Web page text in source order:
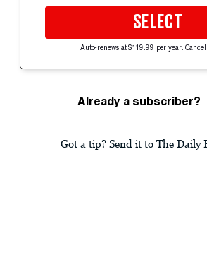
SELECT
Auto-renews at $119.99 per year.
Already a subscriber?
Got a tip? Send it to The Daily